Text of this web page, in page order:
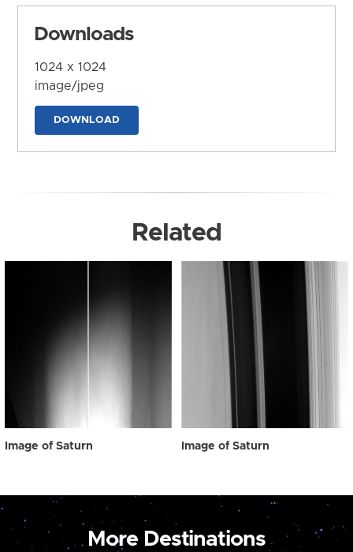
Downloads
1024 x 1024
image/jpeg
DOWNLOAD
Related
Image of Saturn Image of Saturn
More Destinations